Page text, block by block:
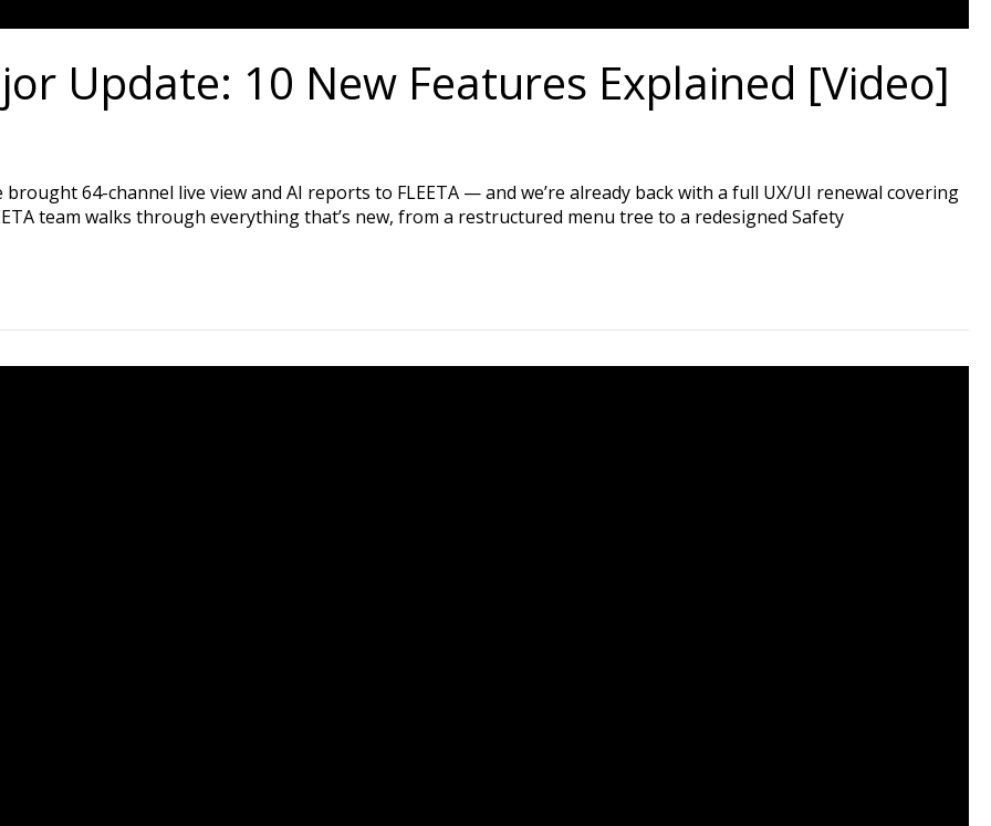
Update: 10 New Features Explained [Video]
64-channel live view and AI reports to FLEETA — and we’re already back with a full UX/UI renewal covering
team walks through everything that’s new, from a restructured menu tree to a redesigned Safety